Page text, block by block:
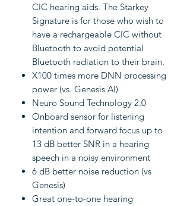
CIC hearing aids. The Starkey
Signature is for those who wish to
have a rechargeable CIC without
Bluetooth to avoid potential
Bluetooth radiation to their brain.
X100 times more DNN processing
power (vs. Genesis AI)
Neuro Sound Technology 2.0
Onboard sensor for listening
intention and forward focus up to
13 dB better SNR in a hearing
speech in a noisy environment
6 dB better noise reduction (vs
Genesis)
Great one-to-one hearing